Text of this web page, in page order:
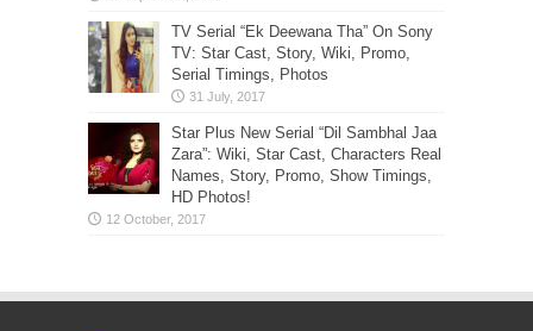
TV Serial “Ek Deewana Tha” On Sony
TV: Star Cast, Story, Wiki, Promo,
Serial Timings, Photos
Star Plus New Serial “Dil Sambhal Jaa
Zara”: Wiki, Star Cast, Characters Real
Names, Story, Promo, Show Timings,
HD Photos!